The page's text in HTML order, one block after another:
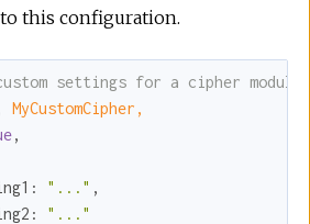
this configuration.
settings for a cipher module
MyCustomCipher,
,
"..." ,
"..."